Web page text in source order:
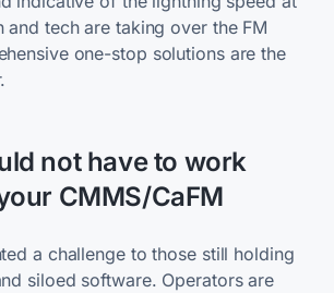
and tech are taking over the FM
one-stop solutions are the
not have to work
CMMS/CaFM
a challenge to those still holding
siloed software. Operators are